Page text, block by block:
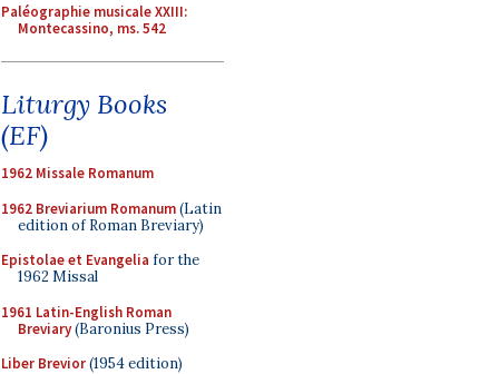
Paléographie musicale XXIII:
Montecassino, ms. 542
Liturgy Books
(EF)
1962 Missale Romanum
1962 Breviarium Romanum(Latin
edition of Roman Breviary)
Epistolae et Evangelia for the
1962 Missal
1961 Latin-English Roman
Breviary(Baronius Press)
Liber Brevior(1954 edition)